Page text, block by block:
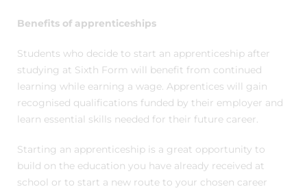
Benefits of apprenticeships
Students who decide to start an apprenticeship after
studying at Sixth Form will benefit from continued
learning while earning a wage. Apprentices will gain
recognised qualifications funded by their employer and
learn essential skills needed for their future career.
Starting an apprenticeship is a great opportunity to
build on the education you have already received at
school or to start a new route to your chosen career